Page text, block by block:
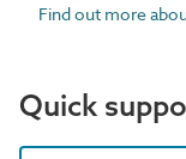
Find out more
Quick